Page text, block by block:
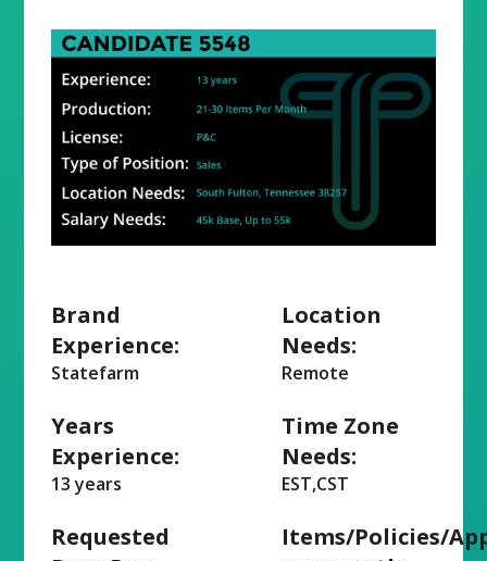
Brand
Experience:
Statefarm
Years
Experience:
13 years
Requested
Location
Needs:
Remote
Time Zone
Needs:
EST,CST
Items/Policies/